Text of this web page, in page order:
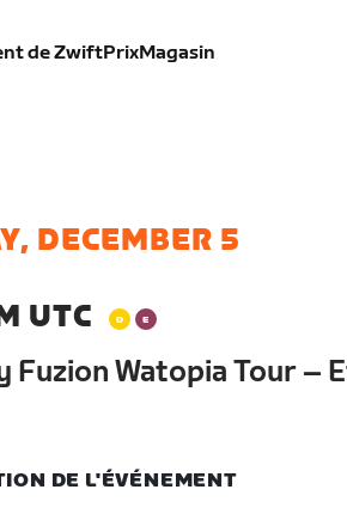
de ZwiftPrixMagasin
DECEMBER 5
UTC
Fuzion Watopia Tour –
DE L'ÉVÉNEMENT